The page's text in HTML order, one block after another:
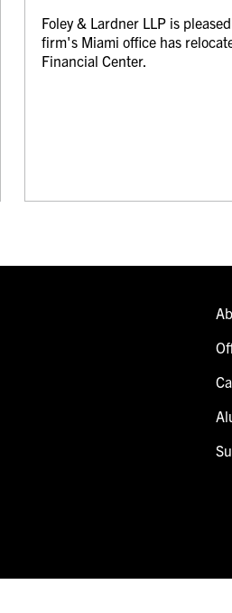
Foley & Lardner LLP is
firm's Miami office has
Financial Center.